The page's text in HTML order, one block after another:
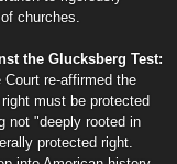
churches.
the Glucksberg Test:
re-affirmed the
must be protected
not "deeply rooted in
protected right.